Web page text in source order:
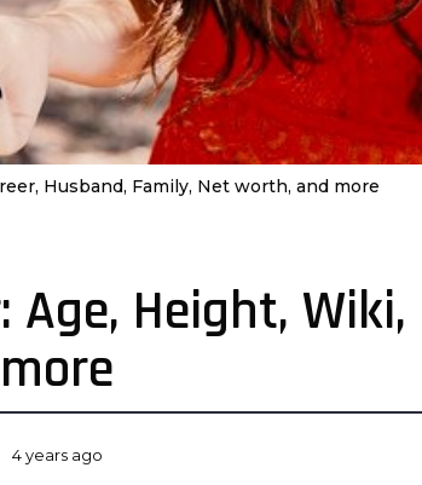
Husband, Family, Net worth, and more
Age, Height,
4 years ago